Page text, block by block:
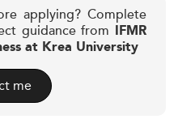
applying? Complete
guidance from IFMR
at Krea University
me